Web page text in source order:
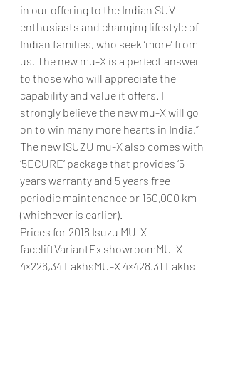
in our offering to the Indian SUV
enthusiasts and changing lifestyle of
Indian families, who seek ‘more’ from
us. The new mu-X is a perfect answer
to those who will appreciate the
capability and value it offers. I
strongly believe the new mu-X will go
on to win many more hearts in India.”
The new ISUZU mu-X also comes with
‘5ECURE’ package that provides ‘5
years warranty and 5 years free
periodic maintenance or 150,000 km
(whichever is earlier).
Prices for 2018 Isuzu MU-X
faceliftVariantEx showroomMU-X
4×226,34 LakhsMU-X 4×428.31 Lakhs